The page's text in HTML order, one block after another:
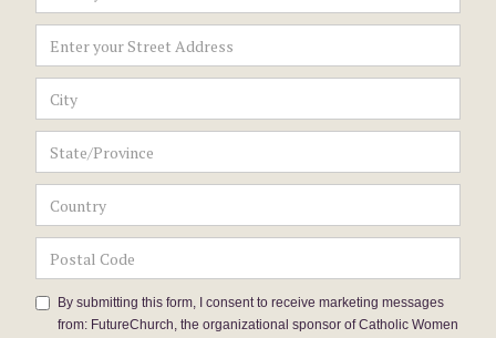
By submitting this form, I consent to receive marketing messages
from: FutureChurch, the organizational sponsor of Catholic Women